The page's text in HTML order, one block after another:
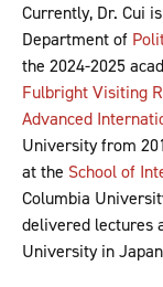
Currently, Dr. Cui
Department of
the 2024-2025
Fulbright Visiting
Advanced
University from
at the School of
Columbia
delivered lectures
University in